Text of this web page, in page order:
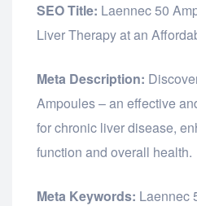
SEO Title: Laennec 50
Liver Therapy at an
Meta Description:
Ampoules – an effective
for chronic liver disease,
function and overall health.
Meta Keywords: Laennec